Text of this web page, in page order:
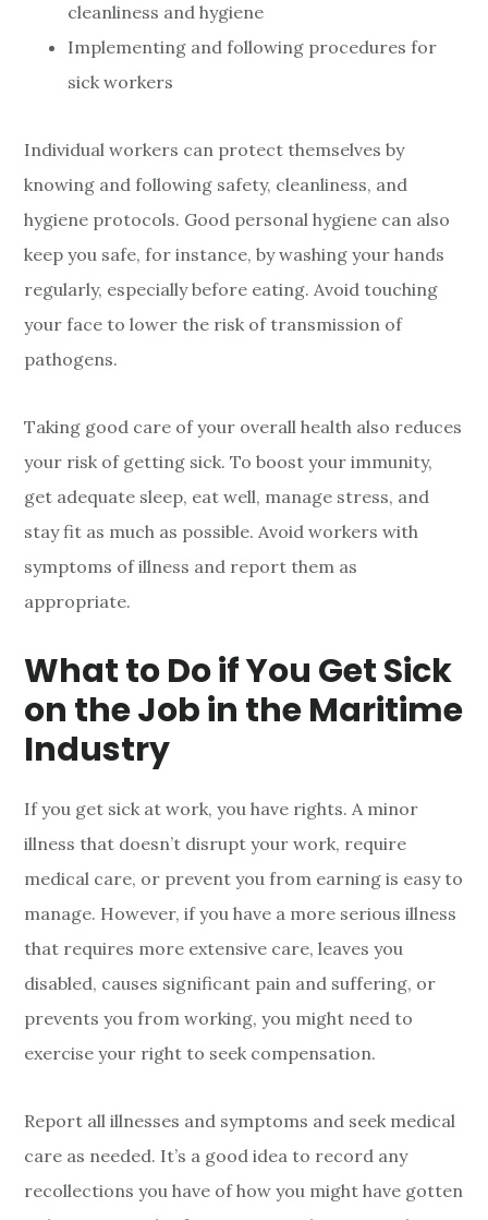
cleanliness and hygiene
Implementing and following procedures for
sick workers
Individual workers can protect themselves by
knowing and following safety, cleanliness, and
hygiene protocols. Good personal hygiene can also
keep you safe, for instance, by washing your hands
regularly, especially before eating. Avoid touching
your face to lower the risk of transmission of
pathogens.
Taking good care of your overall health also reduces
your risk of getting sick. To boost your immunity,
get adequate sleep, eat well, manage stress, and
stay fit as much as possible. Avoid workers with
symptoms of illness and report them as
appropriate.
What to Do if You Get Sick
on the Job in the Maritime
Industry
If you get sick at work, you have rights. A minor
illness that doesn’t disrupt your work, require
medical care, or prevent you from earning is easy to
manage. However, if you have a more serious illness
that requires more extensive care, leaves you
disabled, causes significant pain and suffering, or
prevents you from working, you might need to
exercise your right to seek compensation.
Report all illnesses and symptoms and seek medical
care as needed. It’s a good idea to record any
recollections you have of how you might have gotten